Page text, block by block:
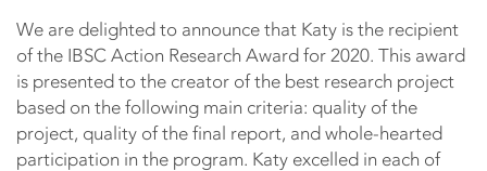
We are delighted to announce that Katy is the recipient
of the IBSC Action Research Award for 2020. This award
is presented to the creator of the best research project
based on the following main criteria: quality of the
project, quality of the final report, and whole-hearted
participation in the program. Katy excelled in each of